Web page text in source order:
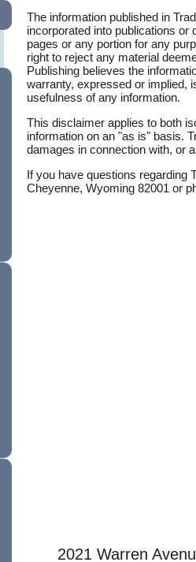
The information published in
incorporated into publications
pages or any portion for any
right to reject any material
Publishing believes the
warranty, expressed or implied,
usefulness of any information.
This disclaimer applies to both
information on an "as is" basis.
damages in connection with, or
If you have questions regarding
Cheyenne, Wyoming 82001 or
2021 Warren